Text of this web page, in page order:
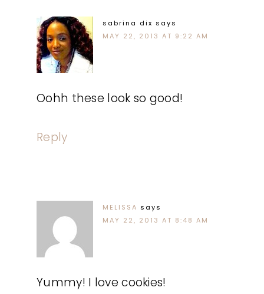
sabrina dix says
MAY 22, 2013 AT 9:22 AM
Oohh these look so good!
Reply
MELISSA says
MAY 22, 2013 AT 8:48 AM
Yummy! I love cookies!